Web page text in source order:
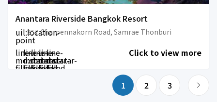
Anantara Riverside Bangkok Resort
uil:location-
point
257 Charoennakorn Road, Samrae Thonburi
line-
md:star-
filled
line-
md:star-
filled
line-
md:star-
filled
line-
md:star-
filled
line-
md:star-
filled
Click to view more
1 2 3